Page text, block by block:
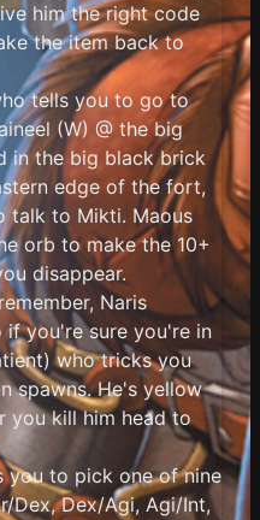
him the right code
the item back to
tells you to go to
(W) @ the big
in the big black brick
edge of the fort,
talk to Mikti. Maous
orb to make the 10+
disappear.
Naris
if you're sure you're in
who tricks you
spawns. He's yellow
you kill him head to
you to pick one of nine
Dex, Dex/Agi, Agi/Int,